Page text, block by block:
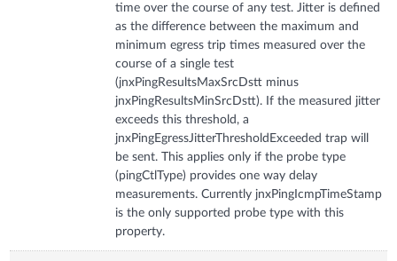
time over the course of any test. Jitter is defined
as the difference between the maximum and
minimum egress trip times measured over the
course of a single test
(jnxPingResultsMaxSrcDstt minus
jnxPingResultsMinSrcDstt). If the measured jitter
exceeds this threshold, a
jnxPingEgressJitterThresholdExceeded trap will
be sent. This applies only if the probe type
(pingCtlType) provides one way delay
measurements. Currently jnxPingIcmpTimeStamp
is the only supported probe type with this
property.